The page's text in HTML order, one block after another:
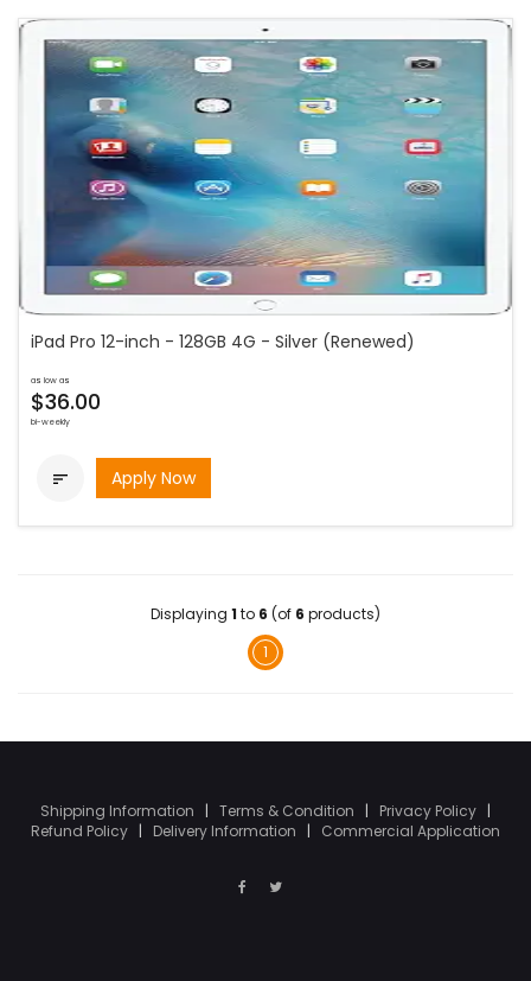
iPad Pro 12-inch - 128GB 4G - Silver (Renewed)
as low as
$36.00
bi-weekly
 Apply Now
Displaying 1 to 6 (of 6 products)
1
Shipping Information | Terms & Condition | Privacy Policy |
Refund Policy | Delivery Information | Commercial Application